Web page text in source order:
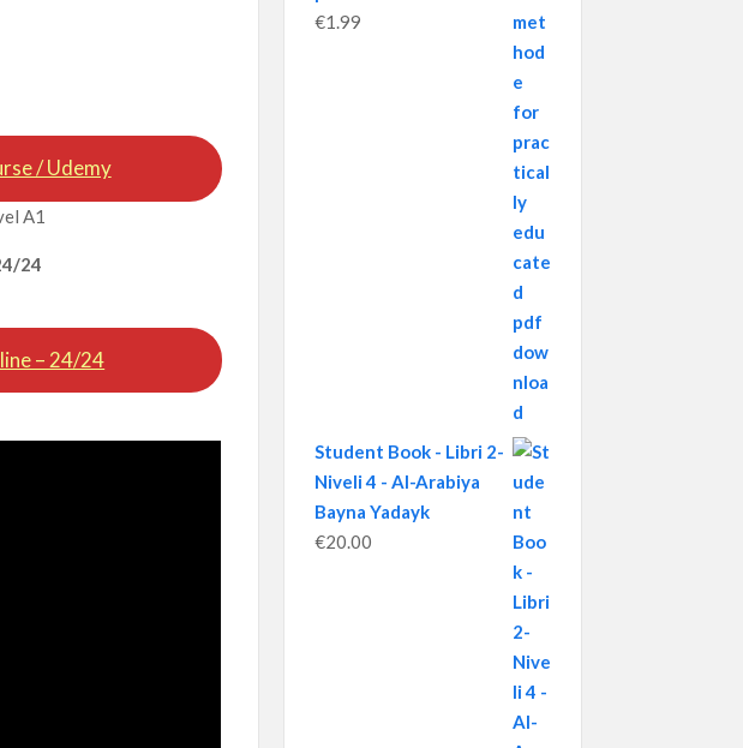
/ Udemy
A1
24
– 24/24
€1.99
Student Book - Libri 2-
Niveli 4 - Al-Arabiya
Bayna Yadayk
€20.00